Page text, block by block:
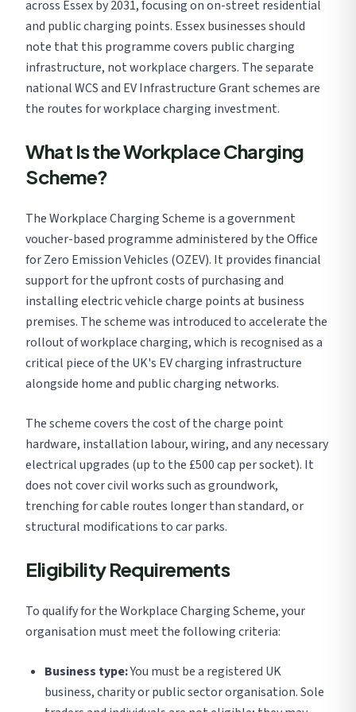
across Essex by 2031, focusing on on-street residential
and public charging points. Essex businesses should
note that this programme covers public charging
infrastructure, not workplace chargers. The separate
national WCS and EV Infrastructure Grant schemes are
the routes for workplace charging investment.
What Is the Workplace Charging
Scheme?
The Workplace Charging Scheme is a government
voucher-based programme administered by the Office
for Zero Emission Vehicles (OZEV). It provides financial
support for the upfront costs of purchasing and
installing electric vehicle charge points at business
premises. The scheme was introduced to accelerate the
rollout of workplace charging, which is recognised as a
critical piece of the UK's EV charging infrastructure
alongside home and public charging networks.
The scheme covers the cost of the charge point
hardware, installation labour, wiring, and any necessary
electrical upgrades (up to the £500 cap per socket). It
does not cover civil works such as groundwork,
trenching for cable routes longer than standard, or
structural modifications to car parks.
Eligibility Requirements
To qualify for the Workplace Charging Scheme, your
organisation must meet the following criteria:
Business type:You must be a registered UK
business, charity or public sector organisation. Sole